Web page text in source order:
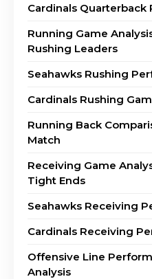
Cardinals
Running Game
Rushing Leaders
Seahawks Rushing
Cardinals Rushing
Running Back
Match
Receiving Game
Tight Ends
Seahawks Receiving
Cardinals Receiving
Offensive Line
Analysis